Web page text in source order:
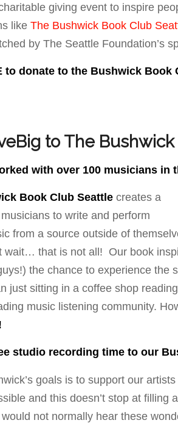
giving event to inspire
like The Bushwick Book Club
by The Seattle Foundation’s
to donate to the Bushwick Book
to The
with over 100 musicians in
Book Club Seattle creates a
to write and perform
from a source outside of
wait… that is not all! Our book
the chance to experience the
just sitting in a coffee shop
music listening community.
studio recording time to our
goals is to support our
and this doesn’t stop at filling
not normally hear these